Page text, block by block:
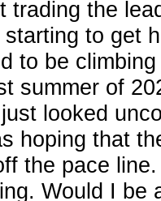
trading the
to get
to be
summer of
looked
hoping that
the pace
Would I be